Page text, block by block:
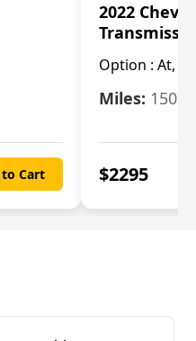
Cart
2022 Chevy
Option : At,
Miles: 15078
$2295